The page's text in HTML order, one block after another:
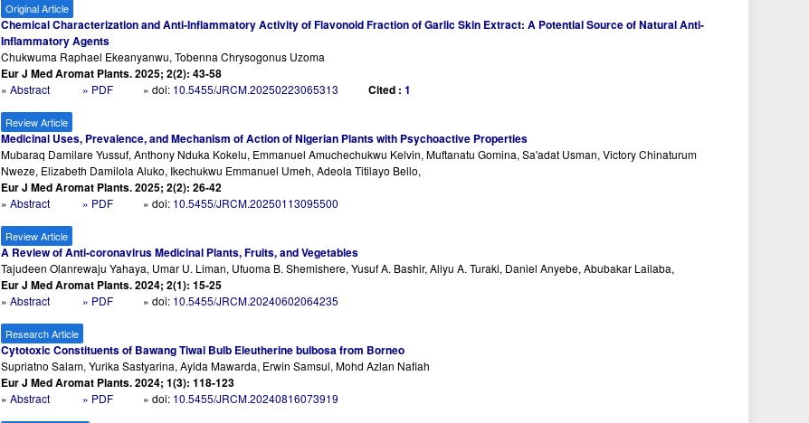
Original Article
Chemical Characterization and Anti-Inflammatory Activity of Flavonoid Fraction of Garlic Skin Extract: A Potential Source of Natural Anti-
Inflammatory Agents
Chukwuma Raphael Ekeanyanwu, Tobenna Chrysogonus Uzoma
Eur J Med Aromat Plants. 2025; 2(2): 43-58
»Abstract » PDF » doi: 10.5455/JRCM.20250223065313 Cited :1
Review Article
Medicinal Uses, Prevalence, and Mechanism of Action of Nigerian Plants with Psychoactive Properties
Mubaraq Damilare Yussuf, Anthony Nduka Kokelu, Emmanuel Amuchechukwu Kelvin, Muftanatu Gomina, Sa'adat Usman, Victory Chinaturum
Nweze, Elizabeth Damilola Aluko, Ikechukwu Emmanuel Umeh, Adeola Titilayo Bello,
Eur J Med Aromat Plants. 2025; 2(2): 26-42
»Abstract » PDF » doi: 10.5455/JRCM.20250113095500
Review Article
A Review of Anti-coronavirus Medicinal Plants, Fruits, and Vegetables
Tajudeen Olanrewaju Yahaya, Umar U. Liman, Ufuoma B. Shemishere, Yusuf A. Bashir, Aliyu A. Turaki, Daniel Anyebe, Abubakar Lailaba,
Eur J Med Aromat Plants. 2024; 2(1): 15-25
»Abstract » PDF » doi: 10.5455/JRCM.20240602064235
Research Article
Cytotoxic Constituents of Bawang Tiwai Bulb Eleutherine bulbosa from Borneo
Supriatno Salam, Yurika Sastyarina, Ayida Mawarda, Erwin Samsul, Mohd Azlan Nafiah
Eur J Med Aromat Plants. 2024; 1(3): 118-123
»Abstract » PDF » doi: 10.5455/JRCM.20240816073919